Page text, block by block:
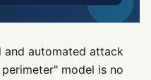
and automated attack
model is no